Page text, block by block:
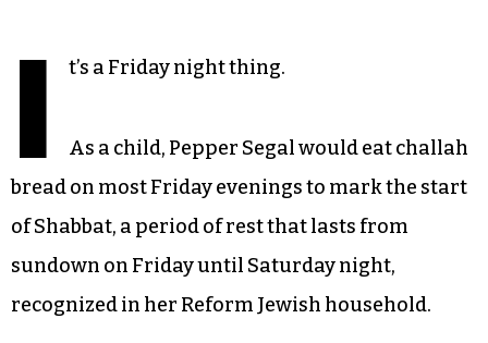
I t’s a Friday night thing.
As a child, Pepper Segal would eat challah
bread on most Friday evenings to mark the start
of Shabbat, a period of rest that lasts from
sundown on Friday until Saturday night,
recognized in her Reform Jewish household.